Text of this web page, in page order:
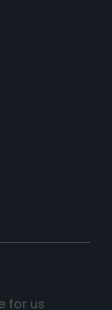
for us